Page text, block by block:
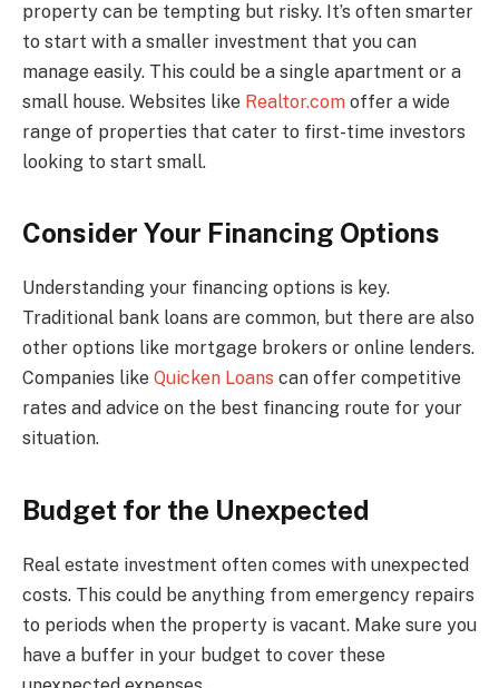
property can be tempting but risky. It’s often smarter
to start with a smaller investment that you can
manage easily. This could be a single apartment or a
small house. Websites like Realtor.com offer a wide
range of properties that cater to first-time investors
looking to start small.
Consider Your Financing Options
Understanding your financing options is key.
Traditional bank loans are common, but there are also
other options like mortgage brokers or online lenders.
Companies like Quicken Loans can offer competitive
rates and advice on the best financing route for your
situation.
Budget for the Unexpected
Real estate investment often comes with unexpected
costs. This could be anything from emergency repairs
to periods when the property is vacant. Make sure you
have a buffer in your budget to cover these